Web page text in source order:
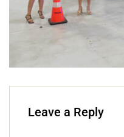
Leave a Reply